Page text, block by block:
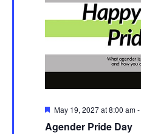
Agender Pride Day
Featured
May 19, 2027 at 8:00 am-